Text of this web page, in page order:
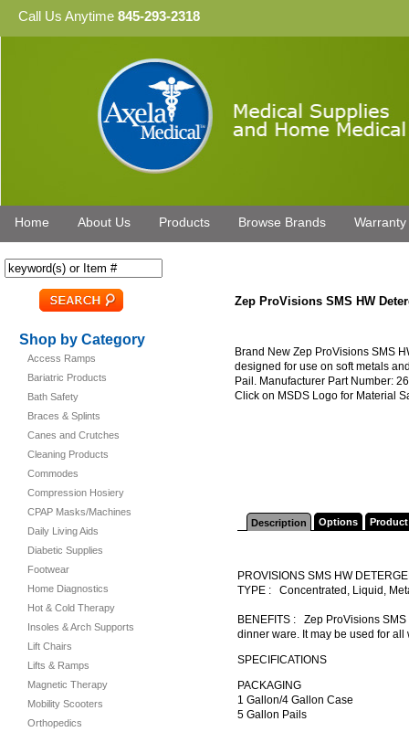
Call Us Anytime 845-293-2318
Home About Us Products Browse Brands Warranty
Shop by Category
Access Ramps
Bariatric Products
Bath Safety
Braces & Splints
Canes and Crutches
Cleaning Products
Commodes
Compression Hosiery
CPAP Masks/Machines
Daily Living Aids
Diabetic Supplies
Footwear
Home Diagnostics
Hot & Cold Therapy
Insoles & Arch Supports
Lift Chairs
Lifts & Ramps
Magnetic Therapy
Mobility Scooters
Orthopedics
Zep ProVisions SMS HW
Brand New Zep ProVisions SMS
designed for use on soft metals
Pail. Manufacturer Part Number:
Click on MSDS Logo for Material
Description Options
PROVISIONS SMS HW
TYPE : Concentrated, Liquid,
BENEFITS : Zep ProVisions
dinner ware. It may be used for all
SPECIFICATIONS
PACKAGING
1 Gallon/4 Gallon Case
5 Gallon Pails